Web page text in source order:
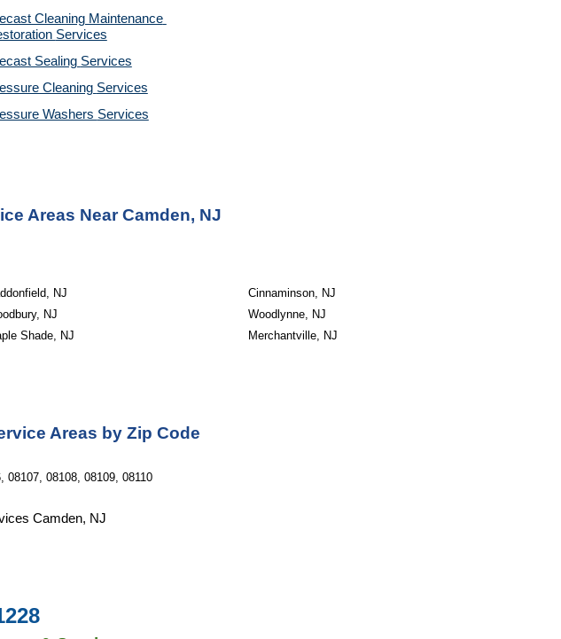
Cleaning Maintenance
Services
Sealing Services
Cleaning Services
Washers Services
Areas Near Camden, NJ
NJ
NJ
Shade, NJ
Cinnaminson, NJ
Woodlynne, NJ
Merchantville, NJ
Areas by Zip Code
08107, 08108, 08109, 08110
Camden, NJ